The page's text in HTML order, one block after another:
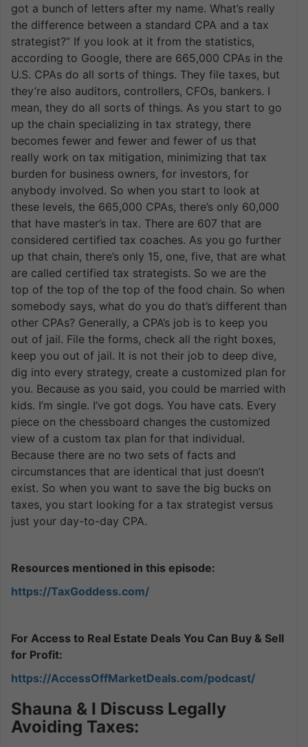
got a bunch of letters after my name. What’s really
the difference between a standard CPA and a tax
strategist?” If you look at it from the statistics,
according to Google, there are 665,000 CPAs in the
U.S. CPAs do all sorts of things. They file taxes, but
they’re also auditors, controllers, CFOs, bankers. I
mean, they do all sorts of things. As you start to go
up the chain specializing in tax strategy, there
becomes fewer and fewer and fewer of us that
really work on tax mitigation, minimizing that tax
burden for business owners, for investors, for
anybody involved. So when you start to look at
these levels, the 665,000 CPAs, there’s only 60,000
that have master’s in tax. There are 607 that are
considered certified tax coaches. As you go further
up that chain, there’s only 15, one, five, that are what
are called certified tax strategists. So we are the
top of the top of the top of the food chain. So when
somebody says, what do you do that’s different than
other CPAs? Generally, a CPA’s job is to keep you
out of jail. File the forms, check all the right boxes,
keep you out of jail. It is not their job to deep dive,
dig into every strategy, create a customized plan for
you. Because as you said, you could be married with
kids. I’m single. I’ve got dogs. You have cats. Every
piece on the chessboard changes the customized
view of a custom tax plan for that individual.
Because there are no two sets of facts and
circumstances that are identical that just doesn’t
exist. So when you want to save the big bucks on
taxes, you start looking for a tax strategist versus
just your day-to-day CPA.
Resources mentioned in this episode:
https://TaxGoddess.com/
For Access to Real Estate Deals You Can Buy & Sell
for Profit:
https://AccessOffMarketDeals.com/podcast/
Shauna & I Discuss Legally
Avoiding Taxes: